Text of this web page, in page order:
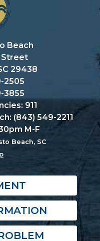
Beach
Street
29438
2505
3855
911
(843) 549-2211
M-F
Beach, SC